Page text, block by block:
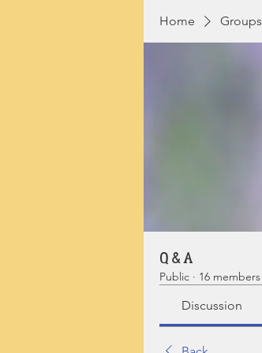
Home Groups
Q & A
Public · 16 members
Discussion